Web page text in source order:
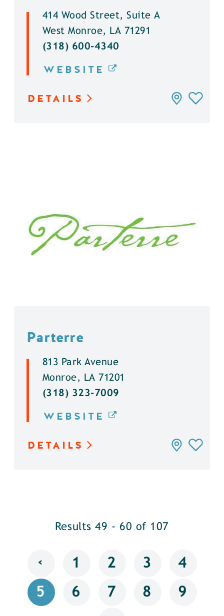
414 Wood Street, Suite A
West Monroe, LA 71291
(318) 600-4340
WEBSITE
DETAILS
Parterre
813 Park Avenue
Monroe, LA 71201
(318) 323-7009
WEBSITE
DETAILS
Results 49 - 60 of 107
‹ 1 2 3 4
5 6 7 8 9